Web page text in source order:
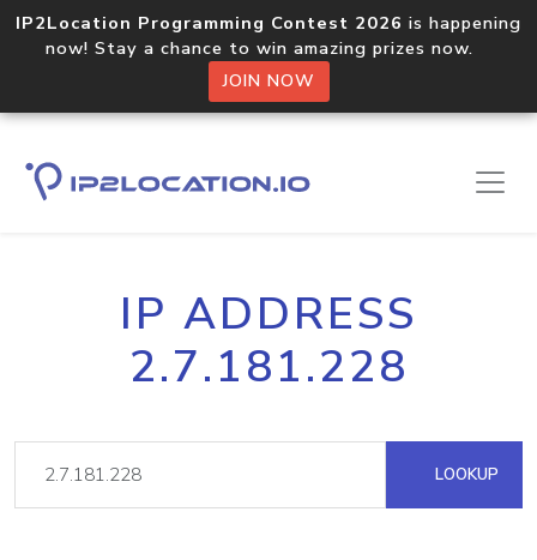
IP2Location Programming Contest 2026 is happening
now! Stay a chance to win amazing prizes now.
JOIN NOW
IP ADDRESS
2.7.181.228
LOOKUP